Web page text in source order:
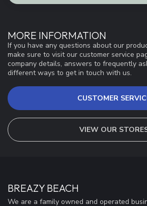
MORE INFORMATION
If you have any questions about our
make sure to visit our customer service
company details, answers to frequently
different ways to get in touch with us.
CUSTOMER
VIEW OUR
BREAZY BEACH
We are a family owned and operated